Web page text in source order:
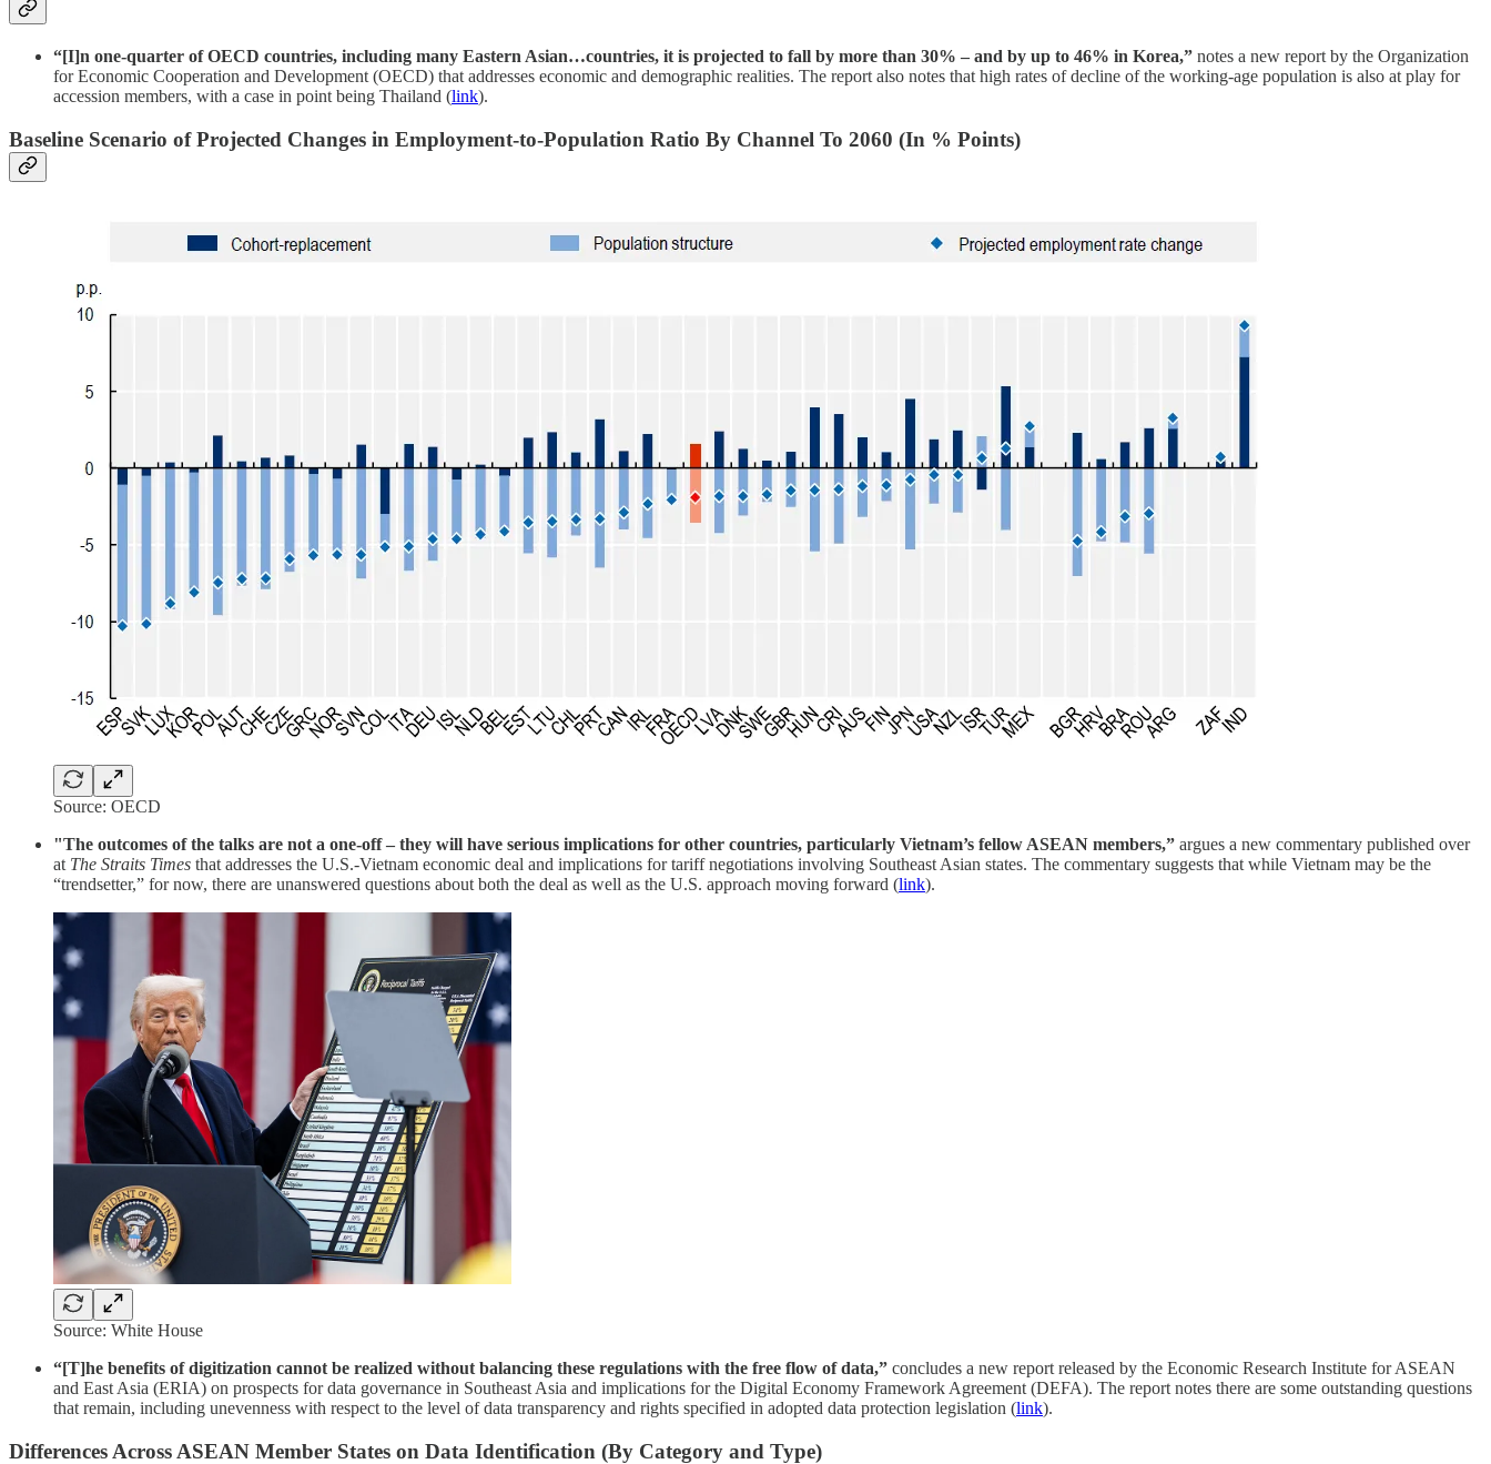
“[I]n one-quarter of OECD countries, including many Eastern Asian…countries, it is projected to fall by more than 30% – and by up to 46% in Korea,” notes a new report by the Organization
for Economic Cooperation and Development (OECD) that addresses economic and demographic realities. The report also notes that high rates of decline of the working-age population is also at play for
accession members, with a case in point being Thailand (link).
Baseline Scenario of Projected Changes in Employment-to-Population Ratio By Channel To 2060 (In % Points)
Source: OECD
"The outcomes of the talks are not a one-off – they will have serious implications for other countries, particularly Vietnam’s fellow ASEAN members,” argues a new commentary published over
at The Straits Times that addresses the U.S.-Vietnam economic deal and implications for tariff negotiations involving Southeast Asian states. The commentary suggests that while Vietnam may be the
“trendsetter,” for now, there are unanswered questions about both the deal as well as the U.S. approach moving forward (link).
Source: White House
“[T]he benefits of digitization cannot be realized without balancing these regulations with the free flow of data,” concludes a new report released by the Economic Research Institute for ASEAN
and East Asia (ERIA) on prospects for data governance in Southeast Asia and implications for the Digital Economy Framework Agreement (DEFA). The report notes there are some outstanding questions
that remain, including unevenness with respect to the level of data transparency and rights specified in adopted data protection legislation (link).
Differences Across ASEAN Member States on Data Identification (By Category and Type)